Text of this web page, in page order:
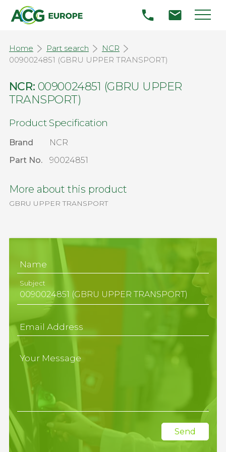
Home Part search
NCR
0090024851 (GBRU UPPER TRANSPORT)
NCR: 0090024851 (GBRU UPPER
TRANSPORT)
Product Specification
Brand
NCR
Part No.
90024851
More about this product
GBRU UPPER TRANSPORT
Name
Subject
Email Address
Your Message
Send